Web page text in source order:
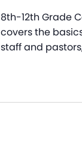
8th-12th Grade
covers the
staff and